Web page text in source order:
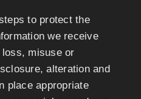
to protect the
we receive
misuse or
alteration and
place appropriate